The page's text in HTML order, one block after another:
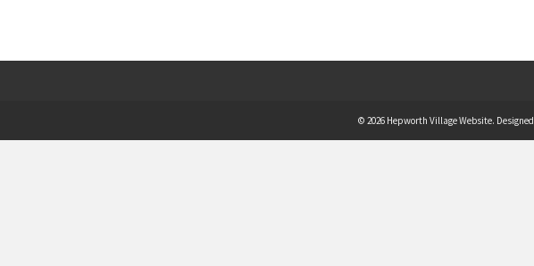
© 2026 Hepworth Village Website.